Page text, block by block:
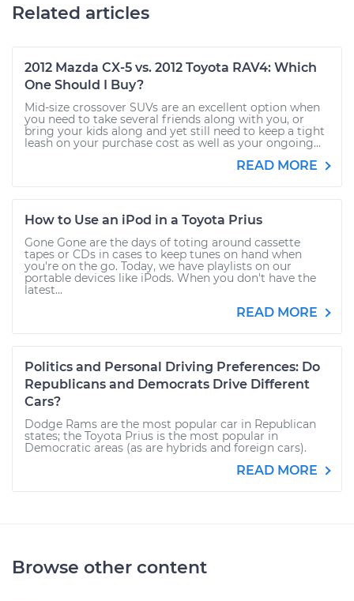
Related articles
2012 Mazda CX-5 vs. 2012 Toyota RAV4: Which
One Should I Buy?
Mid-size crossover SUVs are an excellent option when
you need to take several friends along with you, or
bring your kids along and yet still need to keep a tight
leash on your purchase cost as well as your ongoing...
READ MORE
How to Use an iPod in a Toyota Prius
Gone Gone are the days of toting around cassette
tapes or CDs in cases to keep tunes on hand when
you're on the go. Today, we have playlists on our
portable devices like iPods. When you don't have the
latest...
READ MORE
Politics and Personal Driving Preferences: Do
Republicans and Democrats Drive Different
Cars?
Dodge Rams are the most popular car in Republican
states; the Toyota Prius is the most popular in
Democratic areas (as are hybrids and foreign cars).
READ MORE
Browse other content